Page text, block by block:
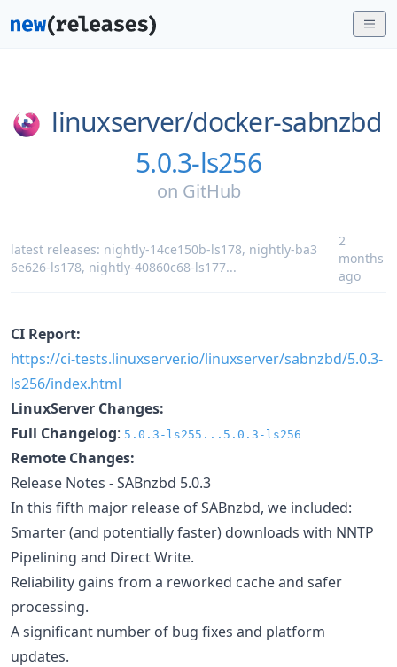
linuxserver/docker-sabnzbd
5.0.3-ls256
on GitHub
latest releases: nightly-14ce150b-ls178, nightly-ba3
6e626-ls178, nightly-40860c68-ls177...
2
months
ago
CI Report:
https://ci-tests.linuxserver.io/linuxserver/sabnzbd/5.0.3-
ls256/index.html
LinuxServer Changes:
Full Changelog: 5.0.3-ls255...5.0.3-ls256
Remote Changes:
Release Notes - SABnzbd 5.0.3
In this fifth major release of SABnzbd, we included:
Smarter (and potentially faster) downloads with NNTP
Pipelining and Direct Write.
Reliability gains from a reworked cache and safer
processing.
A significant number of bug fixes and platform
updates.